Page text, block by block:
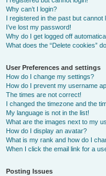
Why can’t I login?
I registered in the past but cannot
I’ve lost my password!
Why do I get logged off
What does the “Delete cookies”
User Preferences and settings
How do I change my settings?
How do I prevent my username
The times are not correct!
I changed the timezone and the
My language is not in the list!
What are the images next to my
How do I display an avatar?
What is my rank and how do I
When I click the email link for a
Posting Issues